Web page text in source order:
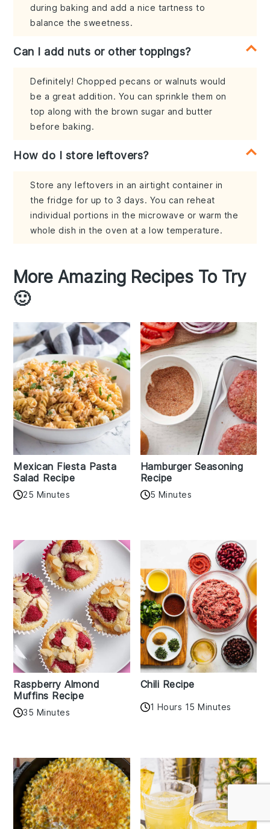
during baking and add a nice tartness to
balance the sweetness.
Can I add nuts or other toppings?
Definitely! Chopped pecans or walnuts would
be a great addition. You can sprinkle them on
top along with the brown sugar and butter
before baking.
How do I store leftovers?
Store any leftovers in an airtight container in
the fridge for up to 3 days. You can reheat
individual portions in the microwave or warm the
whole dish in the oven at a low temperature.
More Amazing Recipes To Try
🙂
Mexican Fiesta Pasta
Salad Recipe
25 Minutes
Hamburger Seasoning
Recipe
5 Minutes
Raspberry Almond
Muffins Recipe
35 Minutes
Chili Recipe
1 Hours 15 Minutes